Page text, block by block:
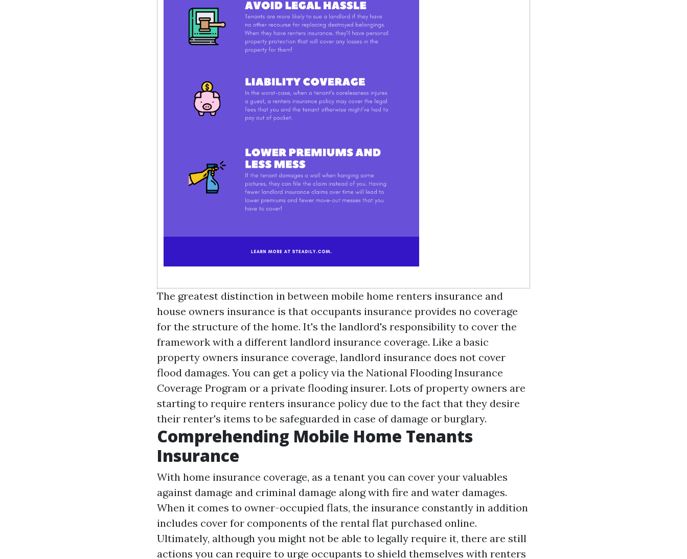
The greatest distinction in between mobile home renters insurance and
house owners insurance is that occupants insurance provides no coverage
for the structure of the home. It's the landlord's responsibility to cover the
framework with a different landlord insurance coverage. Like a basic
property owners insurance coverage, landlord insurance does not cover
flood damages. You can get a policy via the National Flooding Insurance
Coverage Program or a private flooding insurer. Lots of property owners are
starting to require renters insurance policy due to the fact that they desire
their renter's items to be safeguarded in case of damage or burglary.
Comprehending Mobile Home Tenants
Insurance
With home insurance coverage, as a tenant you can cover your valuables
against damage and criminal damage along with fire and water damages.
When it comes to owner-occupied flats, the insurance constantly in addition
includes cover for components of the rental flat purchased online.
Ultimately, although you might not be able to legally require it, there are still
actions you can require to urge occupants to shield themselves with renters